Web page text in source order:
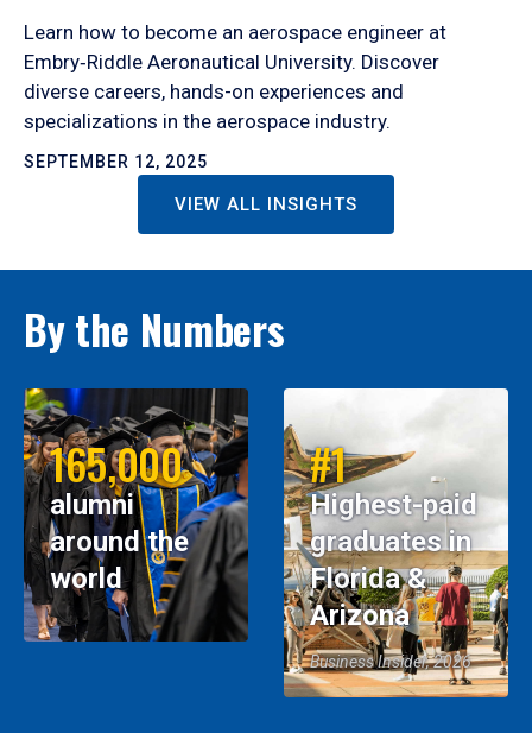
Learn how to become an aerospace engineer at
Embry‑Riddle Aeronautical University. Discover
diverse careers, hands-on experiences and
specializations in the aerospace industry.
SEPTEMBER 12, 2025
VIEW ALL INSIGHTS
By the Numbers
165,000
alumni
around the
world
#1
Highest-paid
graduates in
Florida &
Arizona
Business Insider, 2026